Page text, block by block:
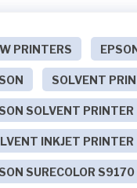
PRINTERS
SOLVENT
SOLVENT PRINTER
INKJET PRINTER
SURECOLOR S9170